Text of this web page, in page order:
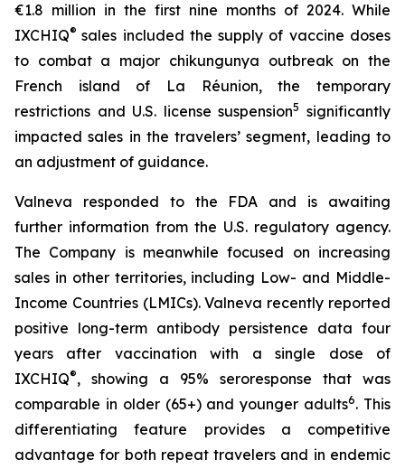
€1.8 million in the first nine months of 2024. While
IXCHIQ®sales included the supply of vaccine doses
to combat a major chikungunya outbreak on the
French island of La Réunion, the temporary
restrictions and U.S. license suspension5 significantly
impacted sales in the travelers’ segment, leading to
an adjustment of guidance.
Valneva responded to the FDA and is awaiting
further information from the U.S. regulatory agency.
The Company is meanwhile focused on increasing
sales in other territories, including Low- and Middle-
Income Countries (LMICs). Valneva recently reported
positive long-term antibody persistence data four
years after vaccination with a single dose of
IXCHIQ®, showing a 95% seroresponse that was
comparable in older (65+) and younger adults6. This
differentiating feature provides a competitive
advantage for both repeat travelers and in endemic